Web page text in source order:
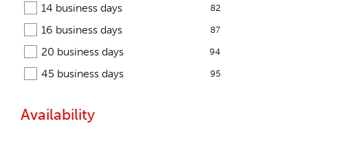
14 business days 82
16 business days 87
20 business days 94
45 business days 95
Availability